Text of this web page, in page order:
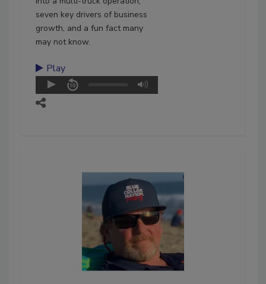
seven key drivers of business
growth, and a fun fact many
may not know.
Play